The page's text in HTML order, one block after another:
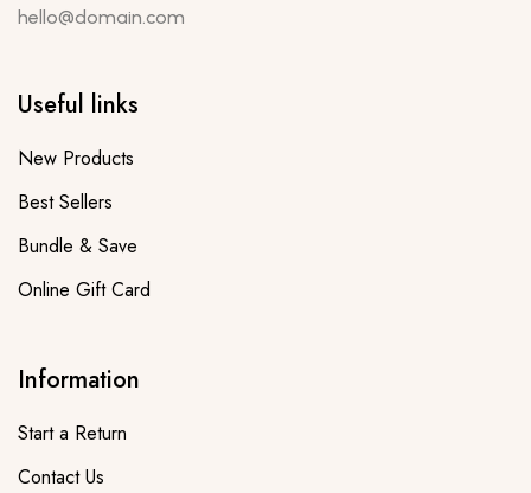
hello@domain.com
Useful links
New Products
Best Sellers
Bundle & Save
Online Gift Card
Information
Start a Return
Contact Us